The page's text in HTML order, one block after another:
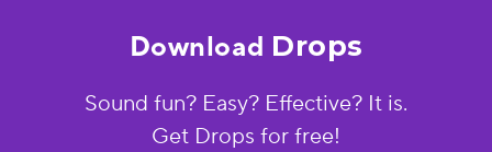
Download Drops
Sound fun? Easy? Effective? It is.
Get Drops for free!